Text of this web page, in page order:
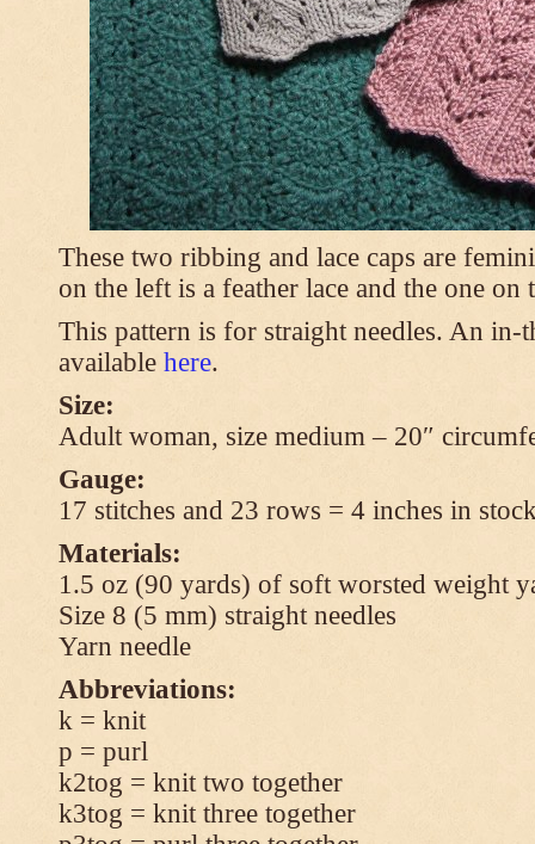
These two ribbing and lace caps are
on the left is a feather lace and the one
This pattern is for straight needles. An in-
available here.
Size:
Adult woman, size medium – 20″
Gauge:
17 stitches and 23 rows = 4 inches in
Materials:
1.5 oz (90 yards) of soft worsted weight
Size 8 (5 mm) straight needles
Yarn needle
Abbreviations:
k = knit
p = purl
k2tog = knit two together
k3tog = knit three together